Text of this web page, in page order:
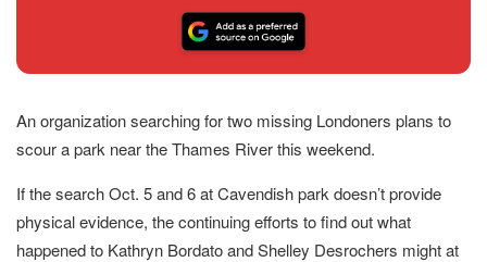
An organization searching for two missing Londoners plans to
scour a park near the Thames River this weekend.
If the search Oct. 5 and 6 at Cavendish park doesn’t provide
physical evidence, the continuing efforts to find out what
happened to Kathryn Bordato and Shelley Desrochers might at